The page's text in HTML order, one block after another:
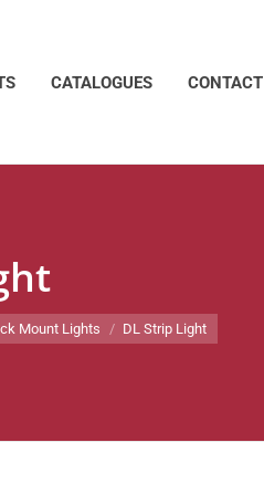
CATALOGUES CONTACT
Mount Lights DL Strip Light